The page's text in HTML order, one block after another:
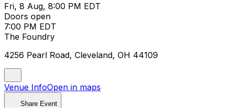
Fri, 8 Aug, 8:00 PM EDT
Doors open
7:00 PM EDT
The Foundry
4256 Pearl Road, Cleveland, OH 44109
Venue InfoOpen in maps
Share Event